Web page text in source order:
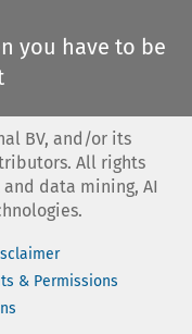
you have to be
BV, and/or its
All rights
data mining, AI
& Permissions